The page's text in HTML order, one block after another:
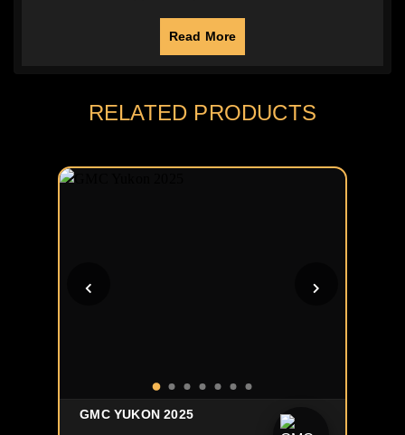
Read More
RELATED PRODUCTS
GMC YUKON 2025